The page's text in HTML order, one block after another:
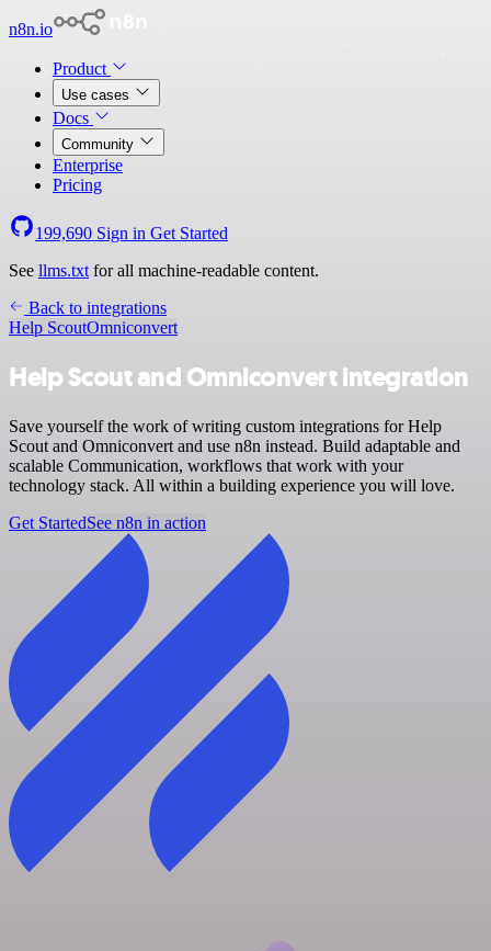
n8n.io
Product
Use cases
Docs
Community
Enterprise
Pricing
199,690 Sign in Get Started
See llms.txt for all machine-readable content.
Back to integrations
Help ScoutOmniconvert
Help Scout and Omniconvert integration
Save yourself the work of writing custom integrations for Help
Scout and Omniconvert and use n8n instead. Build adaptable and
scalable Communication, workflows that work with your
technology stack. All within a building experience you will love.
Get StartedSee n8n in action